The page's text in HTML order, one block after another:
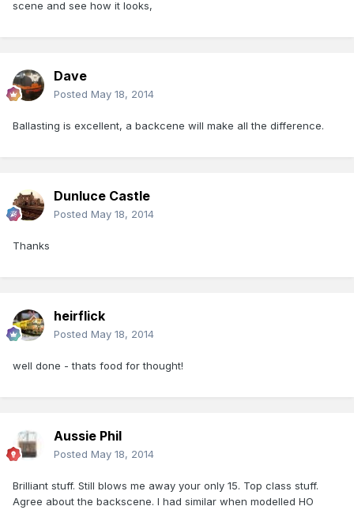
scene and see how it looks,
Dave
Posted May 18, 2014
Ballasting is excellent, a backcene will make all the difference.
Dunluce Castle
Posted May 18, 2014
Thanks
heirflick
Posted May 18, 2014
well done - thats food for thought!
Aussie Phil
Posted May 18, 2014
Brilliant stuff. Still blows me away your only 15. Top class stuff.
Agree about the backscene. I had similar when modelled HO